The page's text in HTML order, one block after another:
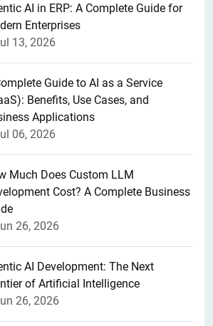
AI in ERP: A Complete Guide for
Enterprises
13, 2026
Guide to AI as a Service
Benefits, Use Cases, and
Applications
06, 2026
Much Does Custom LLM
Cost? A Complete Business
26, 2026
AI Development: The Next
of Artificial Intelligence
26, 2026